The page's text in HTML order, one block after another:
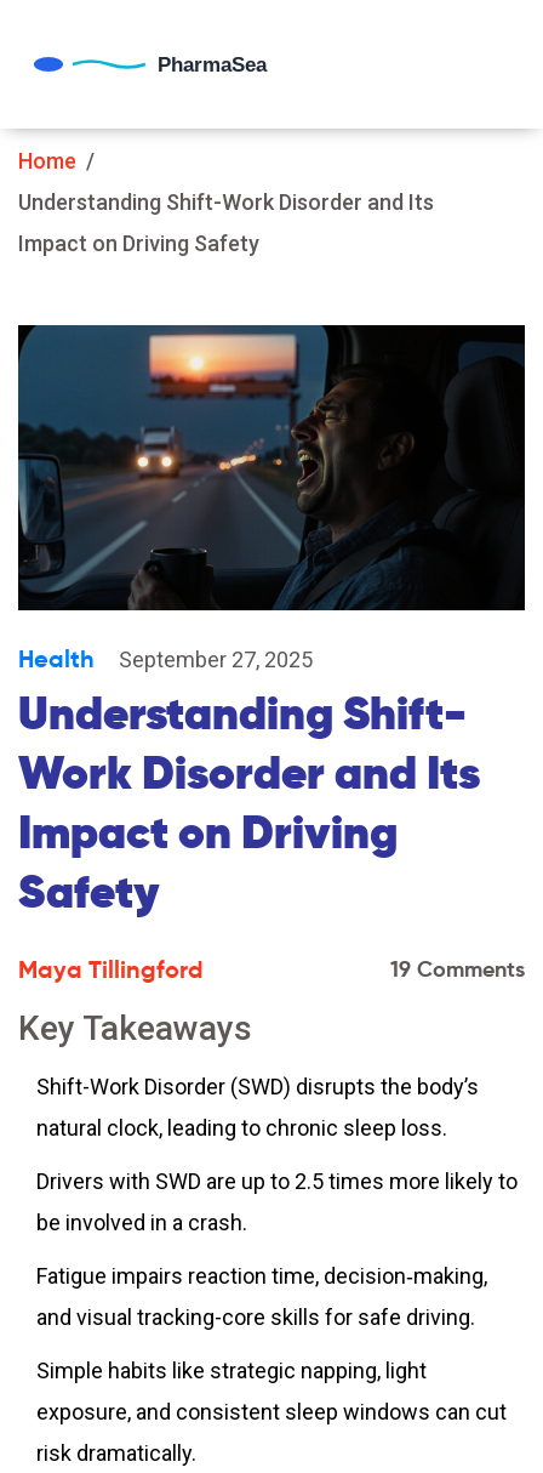
Home
Understanding Shift-Work Disorder and Its
Impact on Driving Safety
Health September 27, 2025
Understanding Shift-
Work Disorder and Its
Impact on Driving
Safety
Maya Tillingford 19 Comments
Key Takeaways
Shift-Work Disorder (SWD) disrupts the body’s
natural clock, leading to chronic sleep loss.
Drivers with SWD are up to 2.5 times more likely to
be involved in a crash.
Fatigue impairs reaction time, decision‑making,
and visual tracking-core skills for safe driving.
Simple habits like strategic napping, light
exposure, and consistent sleep windows can cut
risk dramatically.